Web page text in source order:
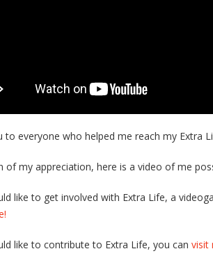
to everyone who helped me reach my Extra
of my appreciation, here is a video of me
like to get involved with Extra Life, a
like to contribute to Extra Life, you can visit